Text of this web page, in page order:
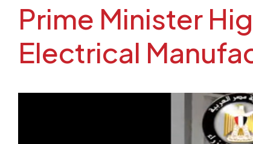
Prime Minister
Electrical